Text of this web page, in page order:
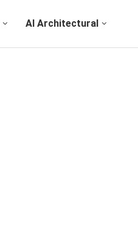
AI Architectural